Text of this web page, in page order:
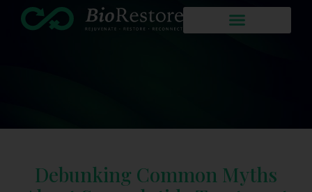
Debunking Common Myths